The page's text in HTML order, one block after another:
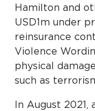
Hamilton and
USD1m under
reinsurance
Violence
physical
such as
In August 2021,